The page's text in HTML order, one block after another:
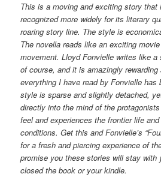
This is a moving and exciting story that
recognized more widely for its literary
roaring story line. The style is
The novella reads like an exciting
movement. Lloyd Fonvielle writes like a
of course, and it is amazingly
everything I have read by Fonvielle has
style is sparse and slightly detached,
directly into the mind of the
feel and experiences the frontier life
conditions. Get this and Fonvielle’s
for a fresh and piercing experience of
promise you these stories will stay with
closed the book or your kindle.